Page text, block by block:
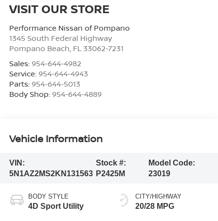
VISIT OUR STORE
Performance Nissan of Pompano
1345 South Federal Highway
Pompano Beach, FL 33062-7231
Sales: 954-644-4982
Service: 954-644-4943
Parts: 954-644-5013
Body Shop: 954-644-4889
Vehicle Information
VIN:
5N1AZ2MS2KN131563
Stock #:
P2425M
Model Code:
23019
BODY STYLE
4D Sport Utility
CITY/HIGHWAY
20/28 MPG